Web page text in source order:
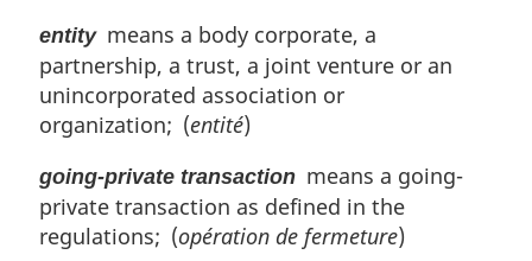
entitymeans a body corporate, a
partnership, a trust, a joint venture or an
unincorporated association or
organization; (entité)
going-private transaction means a going-
private transaction as defined in the
regulations; (opération de fermeture)